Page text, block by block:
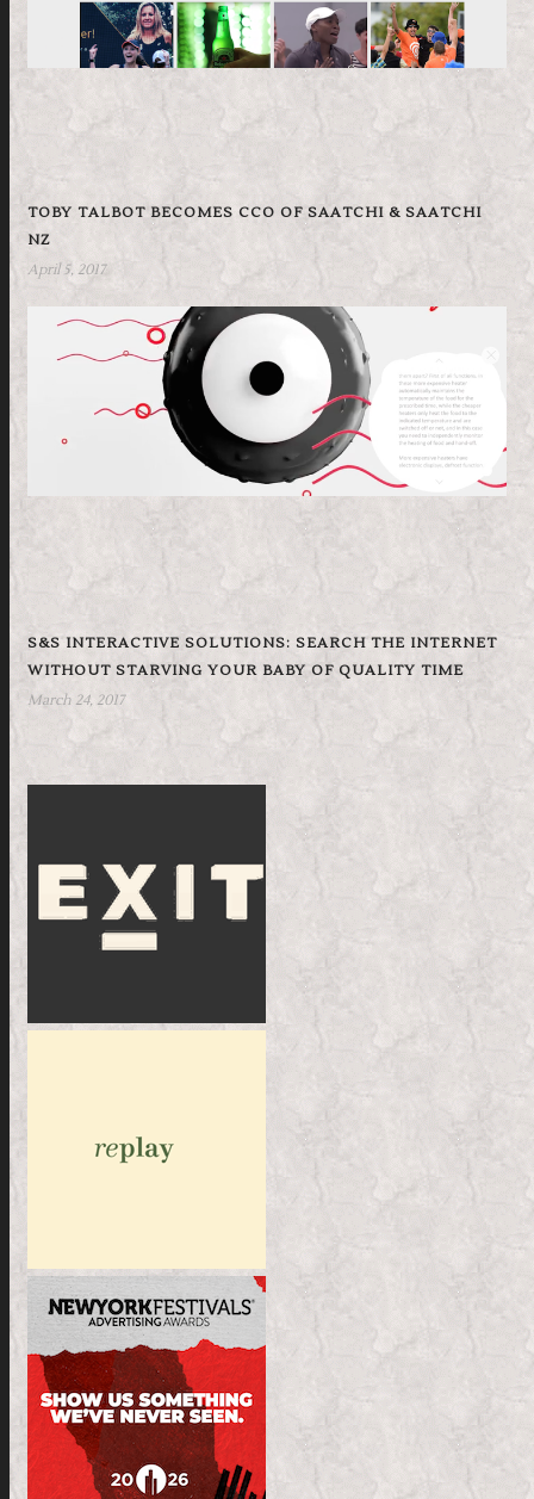
TOBY TALBOT BECOMES CCO OF SAATCHI & SAATCHI
NZ
April 5, 2017
S&S INTERACTIVE SOLUTIONS: SEARCH THE INTERNET
WITHOUT STARVING YOUR BABY OF QUALITY TIME
March 24, 2017